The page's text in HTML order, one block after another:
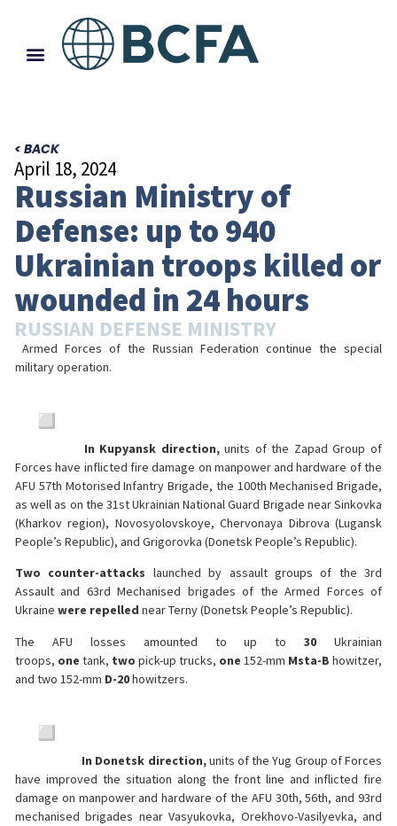
< BACK
April 18, 2024
Russian Ministry of
Defense: up to 940
Ukrainian troops killed or
wounded in 24 hours
RUSSIAN DEFENSE MINISTRY
Armed Forces of the Russian Federation continue the special
military operation.
In Kupyansk direction,units of the Zapad Group of
Forces have inflicted fire damage on manpower and hardware of the
AFU 57th Motorised Infantry Brigade, the 100th Mechanised Brigade,
as well as on the 31st Ukrainian National Guard Brigade near Sinkovka
(Kharkov region), Novosyolovskoye, Chervonaya Dibrova (Lugansk
People’s Republic), and Grigorovka (Donetsk People’s Republic).
Two counter-attacks launched by assault groups of the 3rd
Assault and 63rd Mechanised brigades of the Armed Forces of
Ukraine were repelled near Terny (Donetsk People’s Republic).
The AFU losses amounted to up to30 Ukrainian
troops, one tank, two pick-up trucks, one 152-mm Msta-B howitzer,
and two 152-mm D-20howitzers.
In Donetsk direction,units of the Yug Group of Forces
have improved the situation along the front line and inflicted fire
damage on manpower and hardware of the AFU 30th, 56th, and 93rd
mechanised brigades near Vasyukovka, Orekhovo-Vasilyevka, and